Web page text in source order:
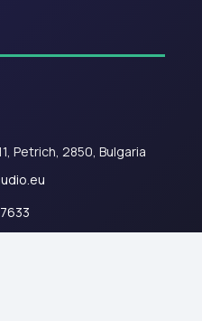
Petrich, 2850, Bulgaria